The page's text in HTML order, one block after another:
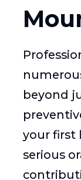
beyond
your first
serious